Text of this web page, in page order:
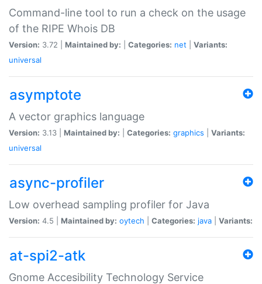
Command-line tool to run a check on the usage
of the RIPE Whois DB
Version: 3.72 | Maintained by: Categories: net
Variants:
universal
asymptote
A vector graphics language
Version: 3.13 | Maintained by: Categories: graphics
Variants:
universal
async-profiler
Low overhead sampling profiler for Java
Version: 4.5 | Maintained by: oytech Categories: java Variants:
at-spi2-atk
Gnome Accesibility Technology Service